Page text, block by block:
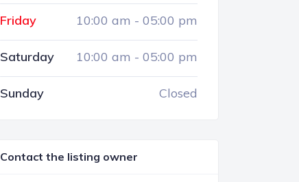
Friday 10:00 am - 05:00 pm
Saturday 10:00 am - 05:00 pm
Sunday Closed
Contact the listing owner